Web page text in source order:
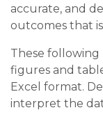
accurate, and
outcomes that
These
figures and
Excel format.
interpret the